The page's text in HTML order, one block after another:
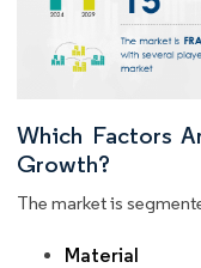
Which Factors
Growth?
The market is
Material